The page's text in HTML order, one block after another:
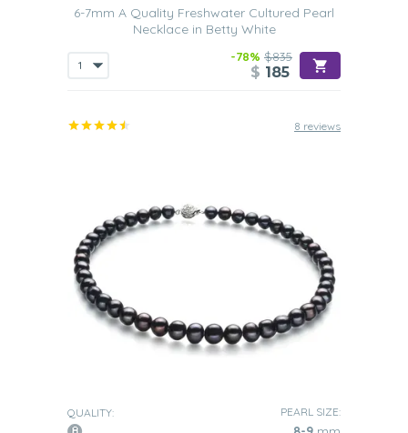
6-7mm A Quality Freshwater Cultured Pearl
Necklace in Betty White
-78% $835
$ 185
8 reviews
QUALITY: PEARL SIZE: